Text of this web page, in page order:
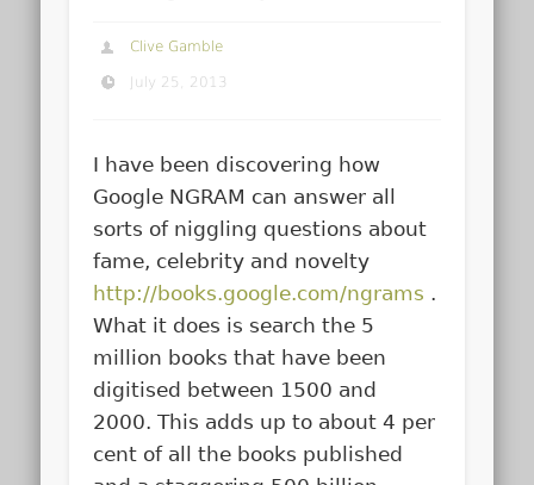
Clive Gamble
July 25, 2013
I have been discovering how
Google NGRAM can answer all
sorts of niggling questions about
fame, celebrity and novelty
http://books.google.com/ngrams .
What it does is search the 5
million books that have been
digitised between 1500 and
2000. This adds up to about 4 per
cent of all the books published